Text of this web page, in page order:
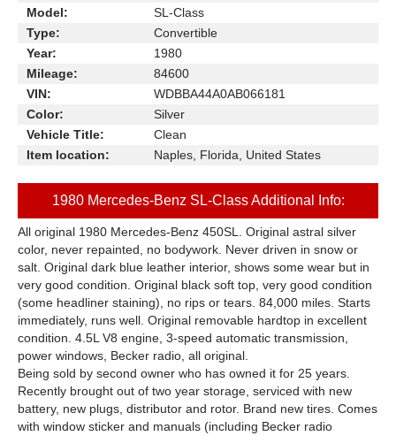
Model:
SL-Class
Type:
Convertible
Year:
1980
Mileage:
84600
VIN:
WDBBA44A0AB066181
Color:
Silver
Vehicle Title:
Clean
Item location:
Naples, Florida, United States
1980 Mercedes-Benz SL-Class Additional Info:
All original 1980 Mercedes-Benz 450SL. Original astral silver
color, never repainted, no bodywork. Never driven in snow or
salt. Original dark blue leather interior, shows some wear but in
very good condition. Original black soft top, very good condition
(some headliner staining), no rips or tears. 84,000 miles. Starts
immediately, runs well. Original removable hardtop in excellent
condition. 4.5L V8 engine, 3-speed automatic transmission,
power windows, Becker radio, all original.
Being sold by second owner who has owned it for 25 years.
Recently brought out of two year storage, serviced with new
battery, new plugs, distributor and rotor. Brand new tires. Comes
with window sticker and manuals (including Becker radio